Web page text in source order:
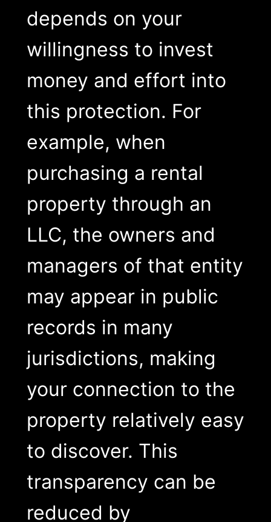
depends on your
willingness to invest
money and effort into
this protection. For
example, when
purchasing a rental
property through an
LLC, the owners and
managers of that entity
may appear in public
records in many
jurisdictions, making
your connection to the
property relatively easy
to discover. This
transparency can be
reduced by